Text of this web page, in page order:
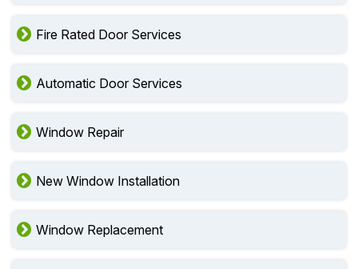
Fire Rated Door Services
Automatic Door Services
Window Repair
New Window Installation
Window Replacement